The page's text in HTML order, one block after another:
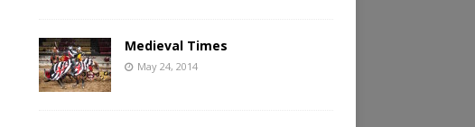
Medieval Times
May 24, 2014